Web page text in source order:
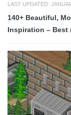
LAST UPDATED:
140+ Beautiful,
Inspiration – Best